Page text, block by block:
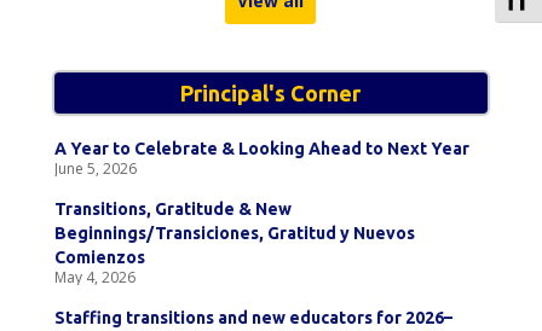
Principal's Corner
A Year to Celebrate & Looking Ahead to Next Year
June 5, 2026
Transitions, Gratitude & New
Beginnings/Transiciones, Gratitud y Nuevos
Comienzos
May 4, 2026
Staffing transitions and new educators for 2026–